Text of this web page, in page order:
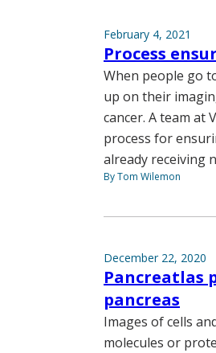
February 4, 2021
Process
When people go
up on their
cancer. A team at
process for
already receiving
By Tom Wilemon
December 22, 2020
Pancreatlas
pancreas
Images of cells
molecules or